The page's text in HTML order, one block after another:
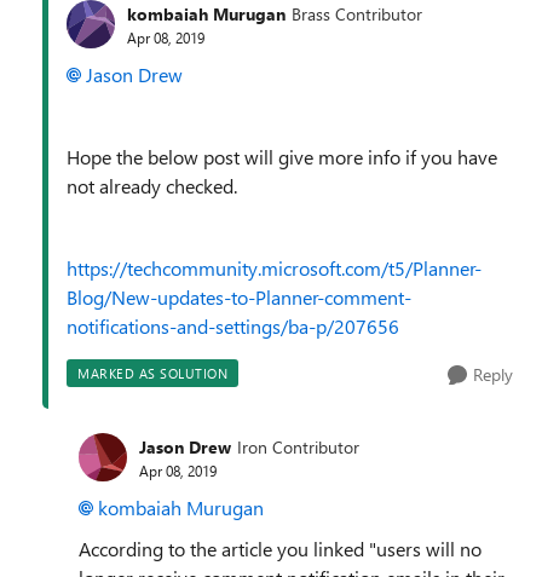
kombaiah Murugan Brass Contributor
Apr 08, 2019
Jason Drew
Hope the below post will give more info if you have
not already checked.
https://techcommunity.microsoft.com/t5/Planner-
Blog/New-updates-to-Planner-comment-
notifications-and-settings/ba-p/207656
MARKED AS SOLUTION Reply
Jason Drew Iron Contributor
Apr 08, 2019
kombaiah Murugan
According to the article you linked "users will no